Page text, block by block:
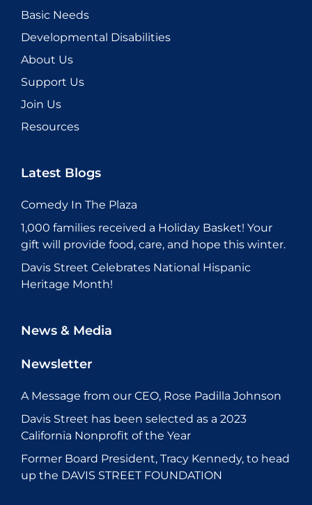
Basic Needs
Developmental Disabilities
About Us
Support Us
Join Us
Resources
Latest Blogs
Comedy In The Plaza
1,000 families received a Holiday Basket! Your
gift will provide food, care, and hope this winter.
Davis Street Celebrates National Hispanic
Heritage Month!
News & Media
Newsletter
A Message from our CEO, Rose Padilla Johnson
Davis Street has been selected as a 2023
California Nonprofit of the Year
Former Board President, Tracy Kennedy, to head
up the DAVIS STREET FOUNDATION